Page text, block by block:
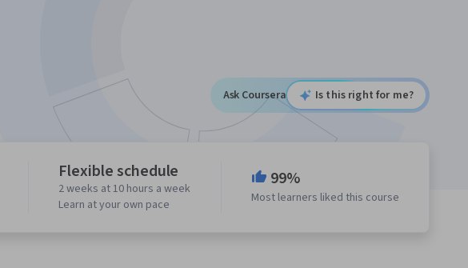
Ask Coursera Is this right for me?
Flexible schedule
2 weeks at 10 hours a week
Learn at your own pace
99%
Most learners liked this course